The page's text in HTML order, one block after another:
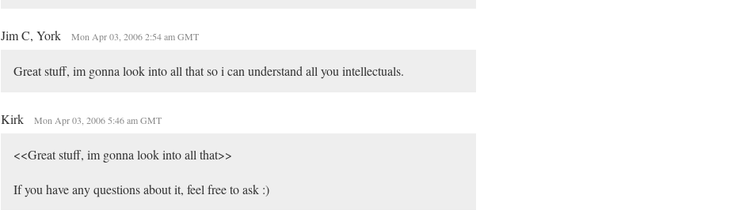
Jim C, York Mon Apr 03, 2006 2:54 am GMT
Great stuff, im gonna look into all that so i can understand all you intellectuals.
Kirk Mon Apr 03, 2006 5:46 am GMT
<<Great stuff, im gonna look into all that>>
If you have any questions about it, feel free to ask :)